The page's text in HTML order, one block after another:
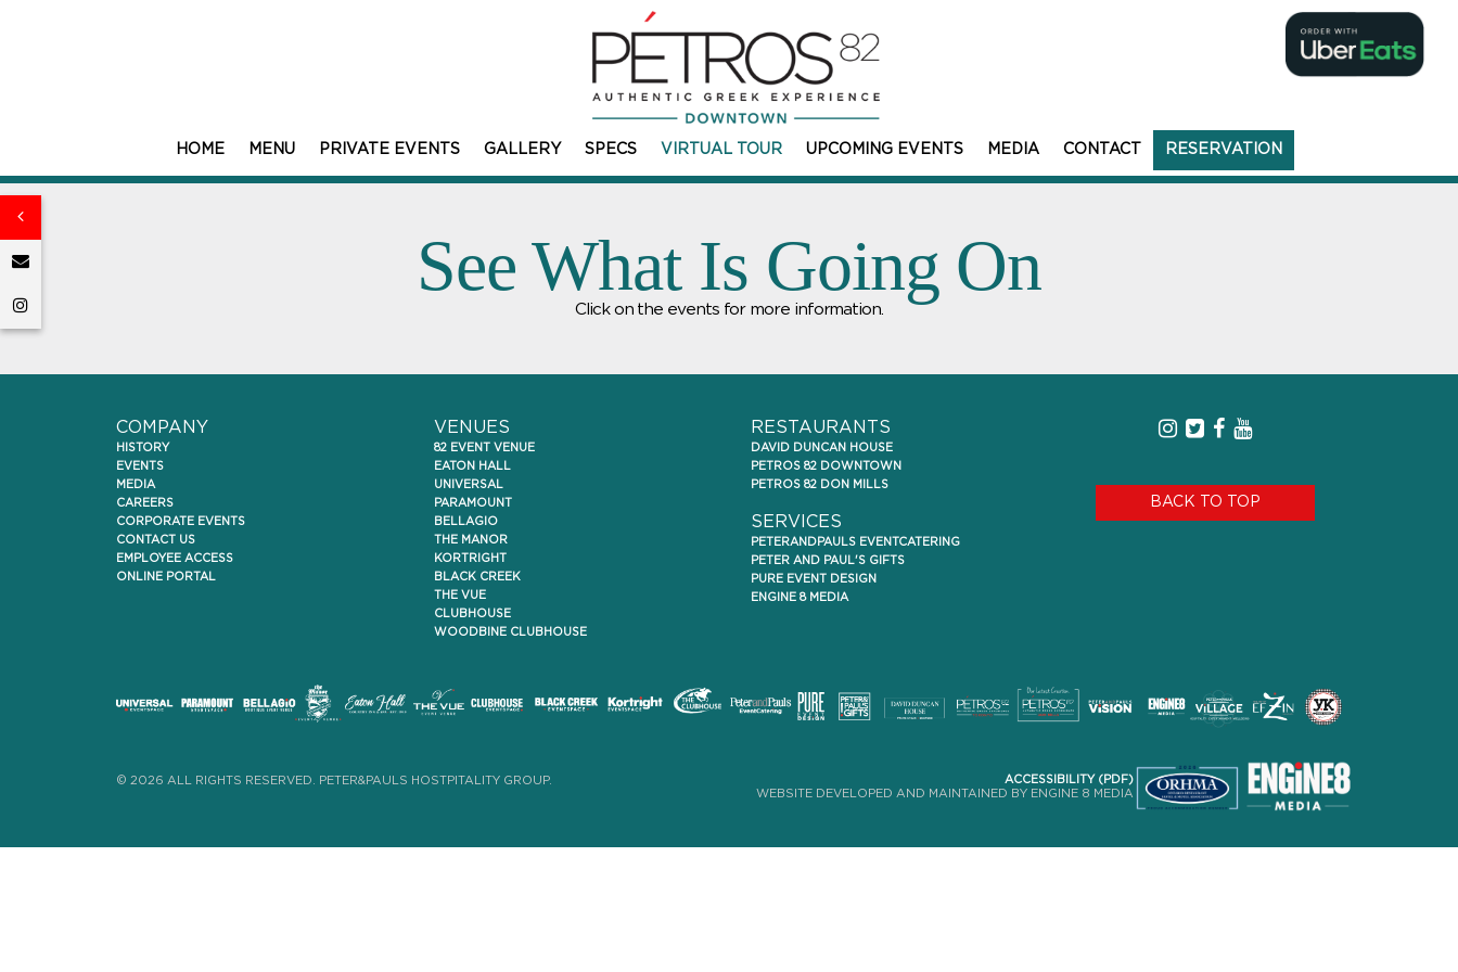
HOME MENU PRIVATE EVENTS GALLERY SPECS VIRTUAL TOUR UPCOMING EVENTS MEDIA CONTACT RESERVATION
See What Is Going On
Click on the events for more information.
COMPANY
HISTORY
EVENTS
MEDIA
CAREERS
CORPORATE EVENTS
CONTACT US
EMPLOYEE ACCESS
ONLINE PORTAL
VENUES
82 EVENT VENUE
EATON HALL
UNIVERSAL
PARAMOUNT
BELLAGIO
THE MANOR
KORTRIGHT
BLACK CREEK
THE VUE
CLUBHOUSE
WOODBINE CLUBHOUSE
RESTAURANTS
DAVID DUNCAN HOUSE
PETROS 82 DOWNTOWN
PETROS 82 DON MILLS
SERVICES
PETERANDPAULS EVENTCATERING
PETER AND PAUL'S GIFTS
PURE EVENT DESIGN
ENGINE 8 MEDIA
BACK TO TOP
© 2026 ALL RIGHTS RESERVED. PETER&PAULS HOSTPITALITY GROUP. ACCESSIBILITY (PDF)
WEBSITE DEVELOPED AND MAINTAINED BY ENGINE 8 MEDIA